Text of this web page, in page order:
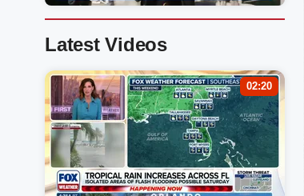
Latest Videos
02:20